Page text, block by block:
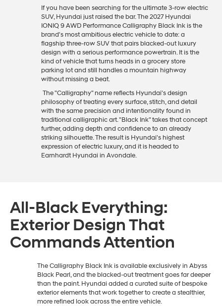
If you have been searching for the ultimate 3-row electric
SUV, Hyundai just raised the bar. The 2027 Hyundai
IONIQ 9 AWD Performance Calligraphy Black Ink is the
brand's most ambitious electric vehicle to date: a
flagship three-row SUV that pairs blacked-out luxury
design with a serious performance powertrain. It is the
kind of vehicle that turns heads in a grocery store
parking lot and still handles a mountain highway
without missing a beat.
The "Calligraphy" name reflects Hyundai's design
philosophy of treating every surface, stitch, and detail
with the same precision and intentionality found in
traditional calligraphic art. "Black Ink" takes that concept
further, adding depth and confidence to an already
striking silhouette. The result is Hyundai's highest
expression of electric luxury, and it is headed to
Earnhardt Hyundai in Avondale.
All-Black Everything:
Exterior Design That
Commands Attention
The Calligraphy Black Ink is available exclusively in Abyss
Black Pearl, and the blacked-out treatment goes far deeper
than the paint. Hyundai added a curated suite of bespoke
exterior elements that work together to create a stealthier,
more refined look across the entire vehicle.